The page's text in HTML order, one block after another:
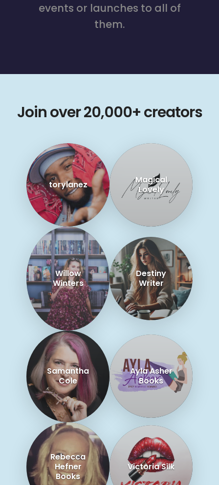
events or launches to all of
them.
Join over 20,000+ creators
torylanez
Magical
Lovely
Willow
Winters
Destiny
Writer
Samantha
Cole
Ayla Asher
Books
Rebecca
Hefner
Books
Victoria Silk